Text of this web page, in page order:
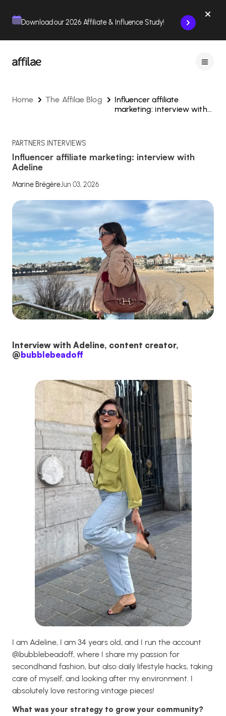
Download our 2026 Affiliate & Influence Study!
Home The Affilae Blog
Influencer affiliate
marketing: interview with
PARTNERS INTERVIEWS
Influencer affiliate marketing: interview with
Adeline
Marine BrégèreJun 03, 2026
Interview with Adeline, content creator,
@bubblebeadoff
I am Adeline, I am 34 years old, and I run the account
@bubblebeadoff, where I share my passion for
secondhand fashion, but also daily lifestyle hacks, taking
care of myself, and looking after my environment. I
absolutely love restoring vintage pieces!
What was your strategy to grow your community?